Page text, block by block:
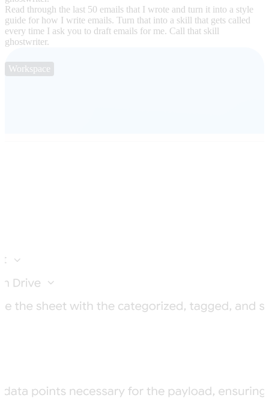
Read through the last 50 emails that I wrote and turn it into a style
guide for how I write emails. Turn that into a skill that gets called
every time I ask you to draft emails for me. Call that skill
ghostwriter.
Workspace